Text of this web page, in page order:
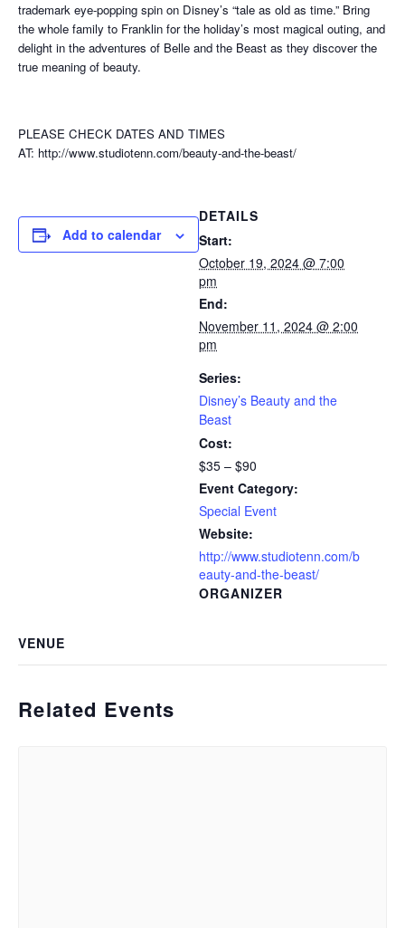
trademark eye-popping spin on Disney’s “tale as old as time.” Bring
the whole family to Franklin for the holiday’s most magical outing, and
delight in the adventures of Belle and the Beast as they discover the
true meaning of beauty.
PLEASE CHECK DATES AND TIMES
AT: http://www.studiotenn.com/beauty-and-the-beast/
Add to calendar
DETAILS
Start:
October 19, 2024 @ 7:00
pm
End:
November 11, 2024 @ 2:00
pm
Series:
Disney’s Beauty and the
Beast
Cost:
$35 – $90
Event Category:
Special Event
Website:
http://www.studiotenn.com/b
eauty-and-the-beast/
ORGANIZER
VENUE
Related Events